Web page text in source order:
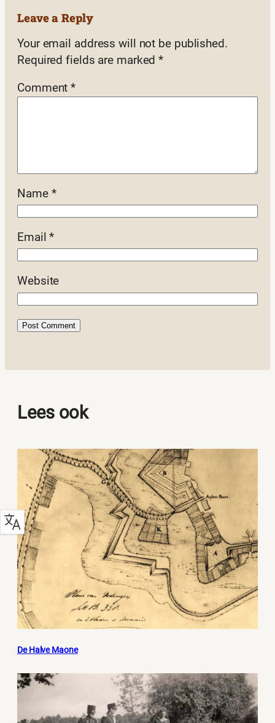
Leave a Reply
Your email address will not be published.
Required fields are marked*
Comment*
Name *
Email*
Website
Lees ook
De Halve Maone